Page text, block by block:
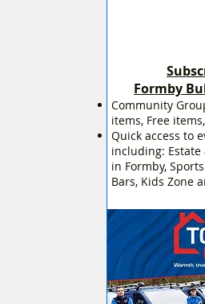
Formby
Community
items, Free
Quick access to
including: Estate
in Formby,
Bars, Kids Zone